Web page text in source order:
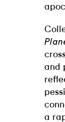
and
a